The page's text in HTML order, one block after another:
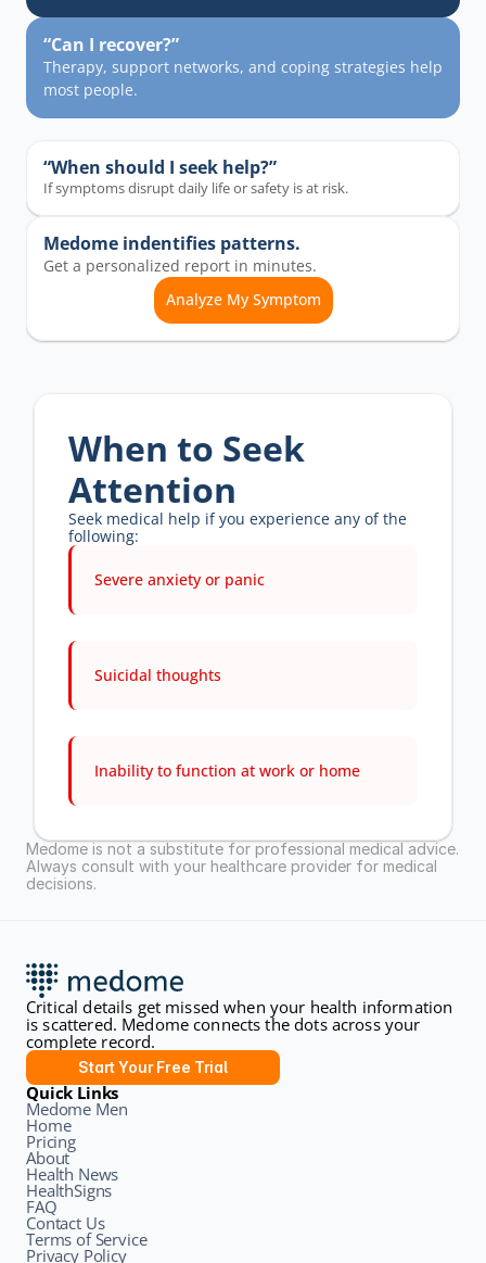
“Can I recover?”
Therapy, support networks, and coping strategies help
most people.
“When should I seek help?”
If symptoms disrupt daily life or safety is at risk.
Medome indentifies patterns.
Get a personalized report in minutes.
Analyze My Symptom
When to Seek
Attention
Seek medical help if you experience any of the
following:
Severe anxiety or panic
Suicidal thoughts
Inability to function at work or home
Medome is not a substitute for professional medical advice.
Always consult with your healthcare provider for medical
decisions.
Critical details get missed when your health information
is scattered. Medome connects the dots across your
complete record.
Start Your Free Trial
Quick Links
Medome Men
Home
Pricing
About
Health News
HealthSigns
FAQ
Contact Us
Terms of Service
Privacy Policy